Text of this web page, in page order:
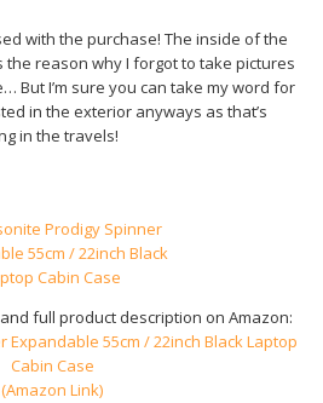
with the purchase! The inside of the
the reason why I forgot to take pictures
But I’m sure you can take my word for
in the exterior anyways as that’s
in the travels!
full product description on Amazon:
Expandable 55cm / 22inch Black Laptop
Cabin Case
(Amazon Link)